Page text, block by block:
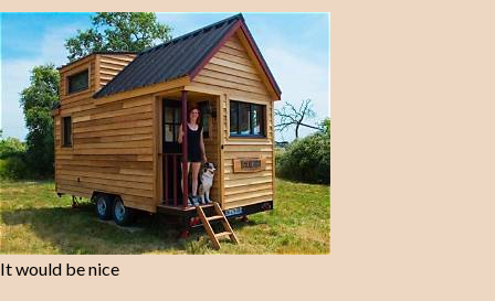
It would be nice